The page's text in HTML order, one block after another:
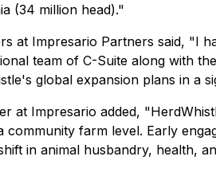
(34 million head)."
at Impresario Partners said, "I
team of C-Suite along with
global expansion plans in a
at Impresario added,
community farm level. Early
in animal husbandry, health,